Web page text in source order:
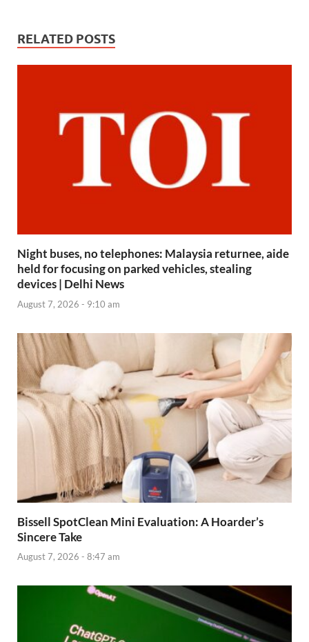
RELATED POSTS
Night buses, no telephones: Malaysia returnee, aide
held for focusing on parked vehicles, stealing
devices | Delhi News
August 7, 2026 - 9:10 am
Bissell SpotClean Mini Evaluation: A Hoarder’s
Sincere Take
August 7, 2026 - 8:47 am